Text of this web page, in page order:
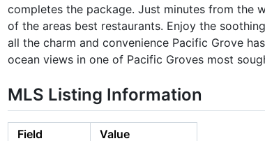
completes the package. Just minutes from the
of the areas best restaurants. Enjoy the
all the charm and convenience Pacific Grove
ocean views in one of Pacific Groves most
MLS Listing Information
Field
Value